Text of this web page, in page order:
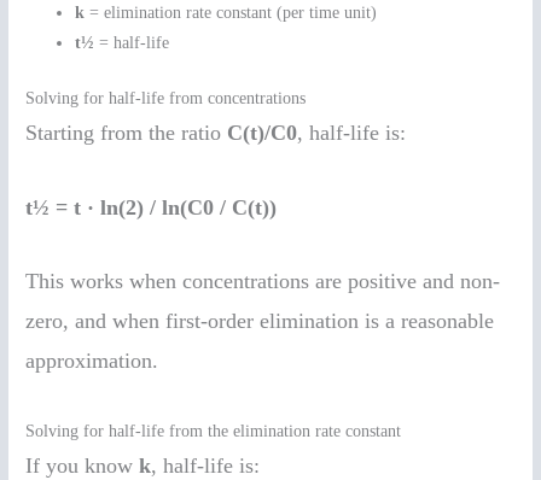
k = elimination rate constant (per time unit)
t½ = half-life
Solving for half-life from concentrations
Starting from the ratio C(t)/C0, half-life is:
t½ = t · ln(2) / ln(C0 / C(t))
This works when concentrations are positive and non-
zero, and when first-order elimination is a reasonable
approximation.
Solving for half-life from the elimination rate constant
If you knowk, half-life is: